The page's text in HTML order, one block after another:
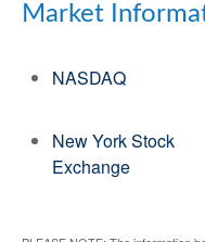
Market
NASDAQ
New York Stock
Exchange